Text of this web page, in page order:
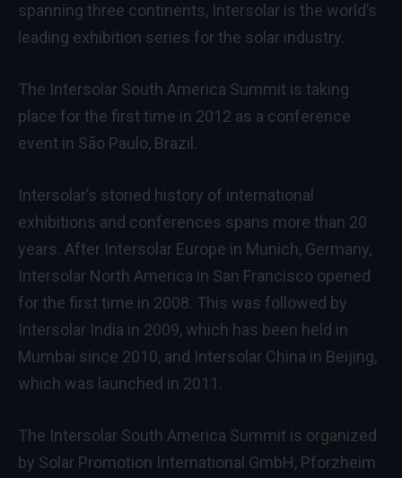
spanning three continents, Intersolar is the world’s
leading exhibition series for the solar industry.
The Intersolar South America Summit is taking
place for the first time in 2012 as a conference
event in São Paulo, Brazil.
Intersolar’s storied history of international
exhibitions and conferences spans more than 20
years. After Intersolar Europe in Munich, Germany,
Intersolar North America in San Francisco opened
for the first time in 2008. This was followed by
Intersolar India in 2009, which has been held in
Mumbai since 2010, and Intersolar China in Beijing,
which was launched in 2011.
The Intersolar South America Summit is organized
by Solar Promotion International GmbH, Pforzheim